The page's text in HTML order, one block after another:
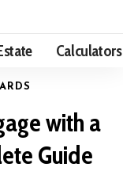
Calculators
with a
Guide